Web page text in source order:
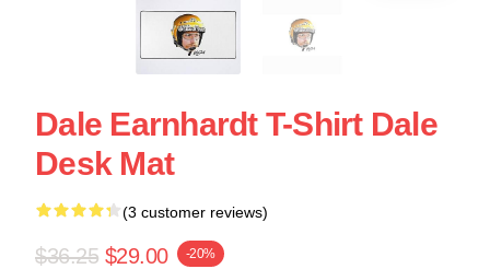
Dale Earnhardt T-Shirt Dale
Desk Mat
(3 customer reviews)
$36.25 $29.00 -20%